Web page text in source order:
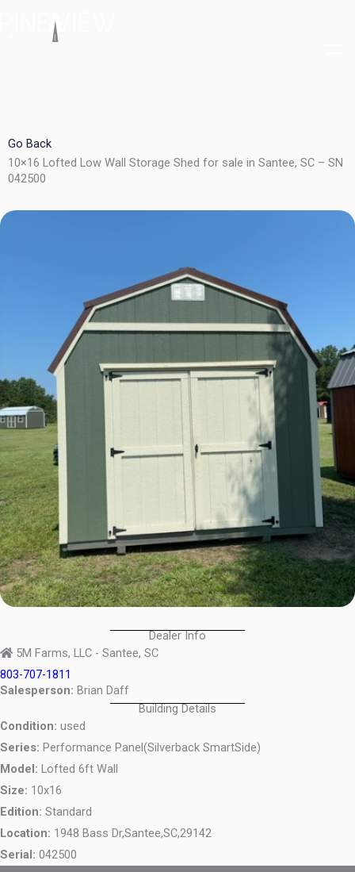
Go Back
10×16 Lofted Low Wall Storage Shed for sale in Santee, SC – SN
042500
Dealer Info
5M Farms, LLC - Santee, SC
803-707-1811
Salesperson: Brian Daff
Building Details
Condition: used
Series: Performance Panel(Silverback SmartSide)
Model: Lofted 6ft Wall
Size: 10x16
Edition: Standard
Location: 1948 Bass Dr,Santee,SC,29142
Serial: 042500